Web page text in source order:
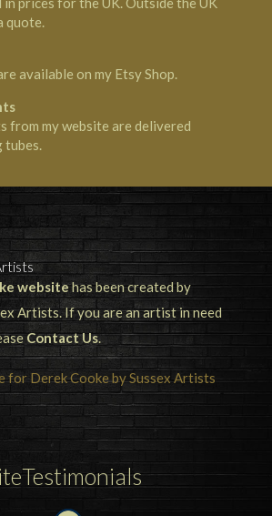
quote.
available on my Etsy Shop.
from my website are delivered
tubes.
websitehas been created by
Artists. If you are an artist in need
Contact Us.